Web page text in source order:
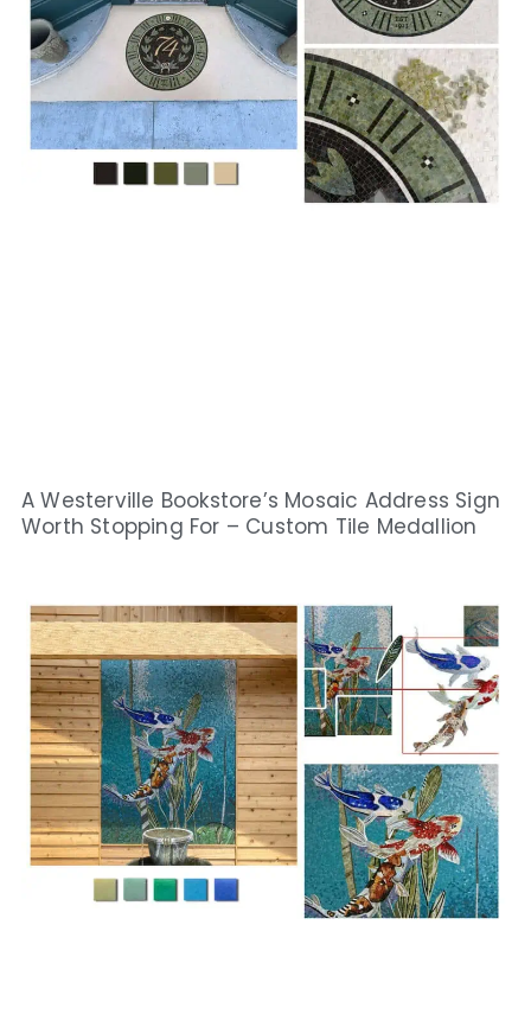
A Westerville Bookstore’s Mosaic Address Sign
Worth Stopping For – Custom Tile Medallion